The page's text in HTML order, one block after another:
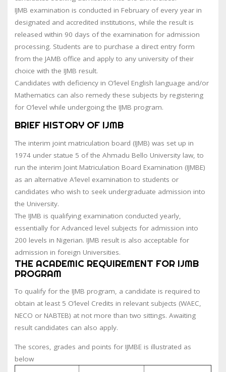
IJMB examination is conducted in February of every year in
designated and accredited institutions, while the result is
released within 90 days of the examination for admission
processing. Students are to purchase a direct entry form
from the JAMB office and apply to any university of their
choice with the IJMB result.
Candidates with deficiency in O’level English language and/or
Mathematics can also remedy these subjects by registering
for O’level while undergoing the IJMB program.
BRIEF HISTORY OF IJMB
The interim joint matriculation board (IJMB) was set up in
1974 under statue 5 of the Ahmadu Bello University law, to
run the interim Joint Matriculation Board Examination (IJMBE)
as an alternative A’level examination to students or
candidates who wish to seek undergraduate admission into
the University.
The IJMB is qualifying examination conducted yearly,
essentially for Advanced level subjects for admission into
200 levels in Nigerian. IJMB result is also acceptable for
admission in foreign Universities.
THE ACADEMIC REQUIREMENT FOR IJMB
PROGRAM
To qualify for the IJMB program, a candidate is required to
obtain at least 5 O’level Credits in relevant subjects (WAEC,
NECO or NABTEB) at not more than two sittings. Awaiting
result candidates can also apply.
The scores, grades and points for IJMBE is illustrated as
below